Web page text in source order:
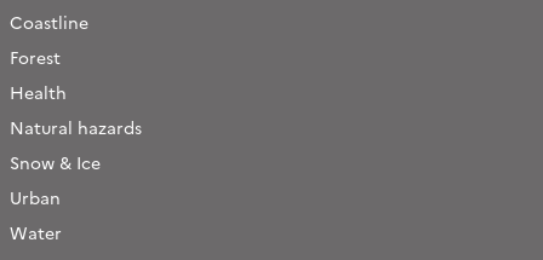
Coastline
Forest
Health
Natural hazards
Snow & Ice
Urban
Water